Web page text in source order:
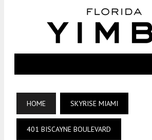
HOME SKYRISE MIAMI
401 BISCAYNE BOULEVARD